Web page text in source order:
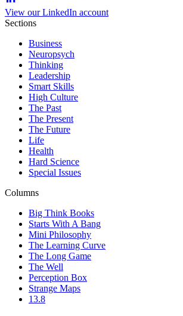
View our LinkedIn account
Sections
Business
Neuropsych
Thinking
Leadership
Smart Skills
High Culture
The Past
The Present
The Future
Life
Health
Hard Science
Special Issues
Columns
Big Think Books
Starts With A Bang
Mini Philosophy
The Learning Curve
The Long Game
The Well
Perception Box
Strange Maps
13.8